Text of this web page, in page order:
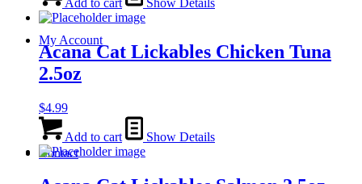
My Account
Contact
Add to cart Show Details
Acana Cat Lickables Chicken Tuna
2.5oz
$4.99
Add to cart Show Details